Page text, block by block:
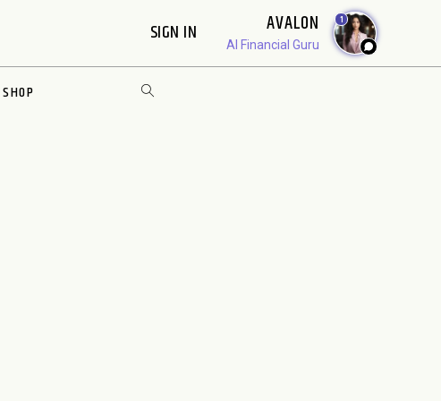
SIGN IN AVALON
AI Financial Guru
1
SHOP